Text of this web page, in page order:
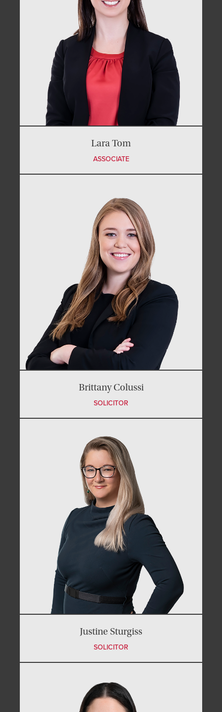
Lara Tom
ASSOCIATE
Brittany Colussi
SOLICITOR
Justine Sturgiss
SOLICITOR